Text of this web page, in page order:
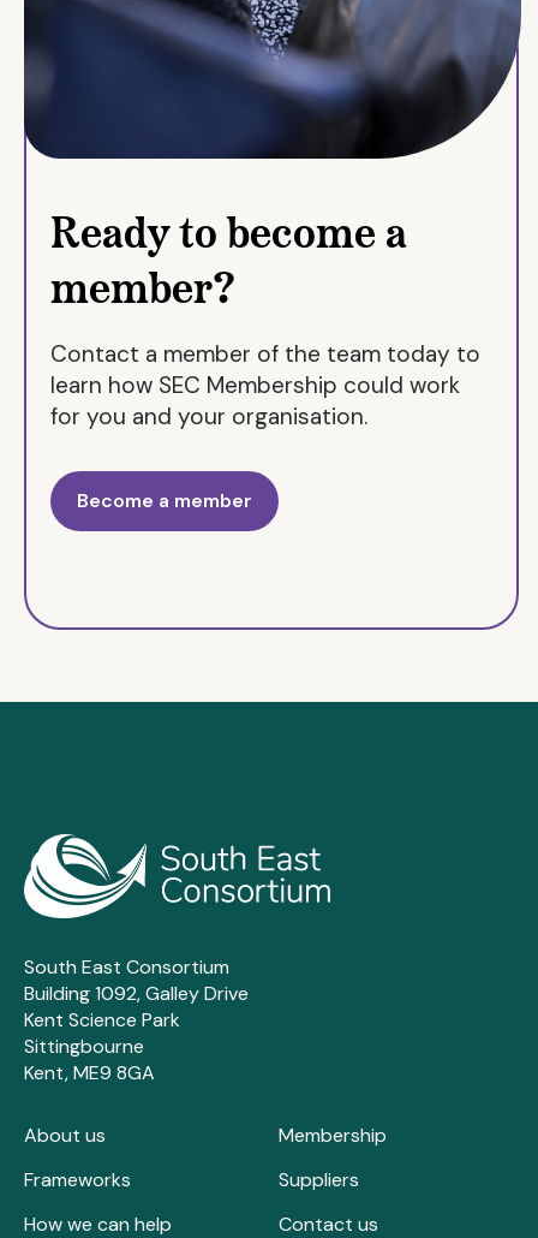
MHS Homes
Mid Suffolk District Council
North London Muslim Housing Association
Penge Churches Housing Association
Phoenix Community Housing
Populo Living
Providence Row
Raven Housing Trust
Retired Ministers Housing Society
Royal Borough of Kensington & Chelsea
Sapphire Independent Housing
South Essex Homes
Sutton Housing Partnership
Thurrock Council
Town & Country Housing
Uttlesford District Council
Waltham Forest Housing Association
Wandle
Wealden District Council
Wokingham Borough Council
Women's Pioneer Housing
Ready to become a
member?
Contact a member of the team today to
learn how SEC Membership could work
for you and your organisation.
Become a member
South East Consortium
Building 1092, Galley Drive
Kent Science Park
Sittingbourne
Kent, ME9 8GA
About us
Frameworks
How we can help
Membership
Suppliers
Contact us